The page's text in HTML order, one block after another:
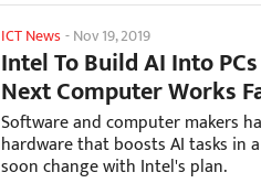
ICT News-Nov 19, 2019
Intel To Build AI Into
Next Computer Works
Software and computer makers
hardware that boosts AI tasks in
soon change with Intel's plan.